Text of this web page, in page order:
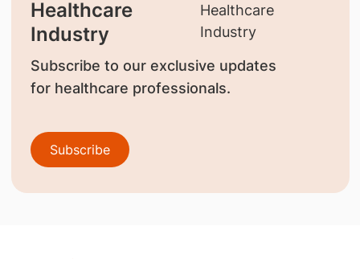
Healthcare
Industry
Subscribe to our exclusive updates
for healthcare professionals.
Subscribe